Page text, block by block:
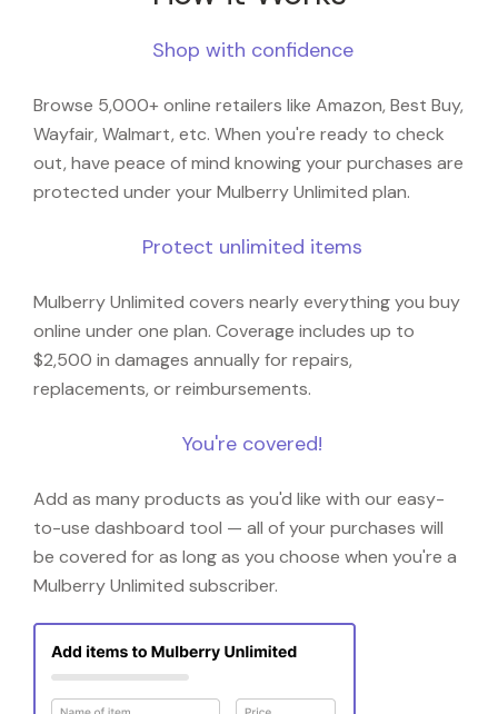
Shop with confidence
Browse 5,000+ online retailers like Amazon, Best Buy,
Wayfair, Walmart, etc. When you're ready to check
out, have peace of mind knowing your purchases are
protected under your Mulberry Unlimited plan.
Protect unlimited items
Mulberry Unlimited covers nearly everything you buy
online under one plan. Coverage includes up to
$2,500 in damages annually for repairs,
replacements, or reimbursements.
You're covered!
Add as many products as you'd like with our easy-
to-use dashboard tool — all of your purchases will
be covered for as long as you choose when you're a
Mulberry Unlimited subscriber.